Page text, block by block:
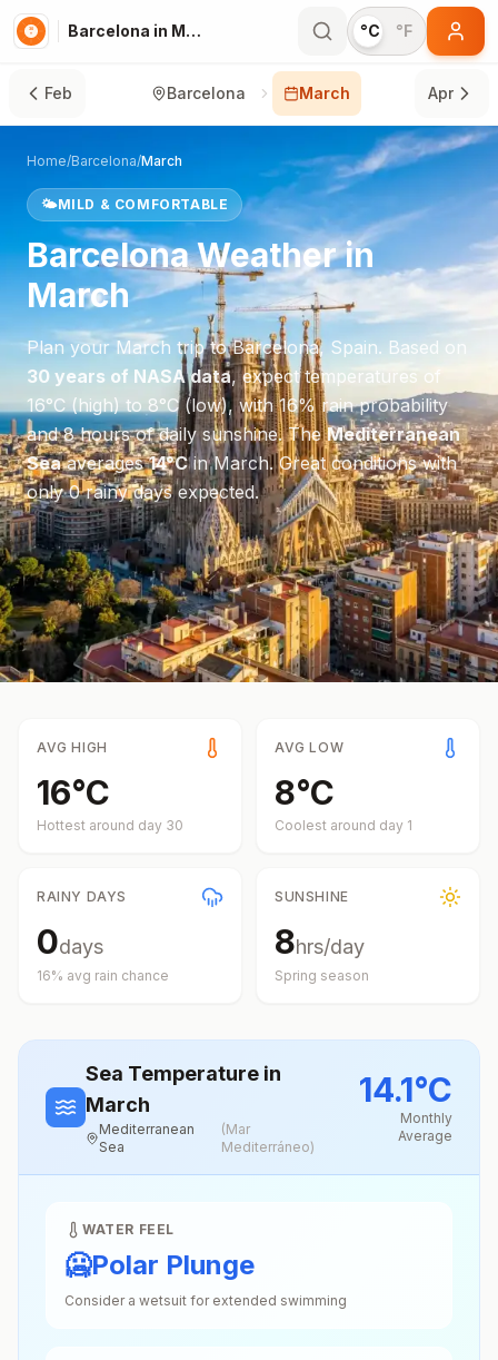
Barcelona in March °C °F
Feb Barcelona March Apr
Home/Barcelona/March
🌤️MILD & COMFORTABLE
BarcelonaWeather in
March
Plan your March trip toBarcelona, Spain. Based on
30 years of NASA data, expect temperatures of
16°C(high) to8°C(low), with16% rain probability
and8hours of daily sunshine.TheMediterranean
Seaaverages14°CinMarch.Great conditions with
only 0 rainy days expected.
AVG HIGH
16°C
Hottest around day 30
AVG LOW
8°C
Coolest around day 1
RAINY DAYS
0days
16% avg rain chance
SUNSHINE
8hrs/day
Spring season
Sea Temperature in
March
Mediterranean
Sea
(Mar
Mediterráneo)
14.1°C
Monthly
Average
WATER FEEL
🥶Polar Plunge
Consider a wetsuit for extended swimming